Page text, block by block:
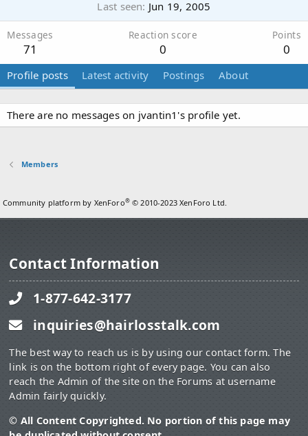
Last seen Jun 19, 2005
Messages
71
Reaction score
0
Points
0
Profile posts Latest activity Postings About
There are no messages on jvantin1's profile yet.
Members
Community platform by XenForo® © 2010-2023 XenForo Ltd.
Contact Information
1-877-642-3177
inquiries@hairlosstalk.com
The best way to reach us is by using our contact form. The
link is on the bottom right of every page. You can also
reach the Admin of the site on the Forums at username
Admin fairly quickly.
© All Content Copyrighted. No portion of this page may